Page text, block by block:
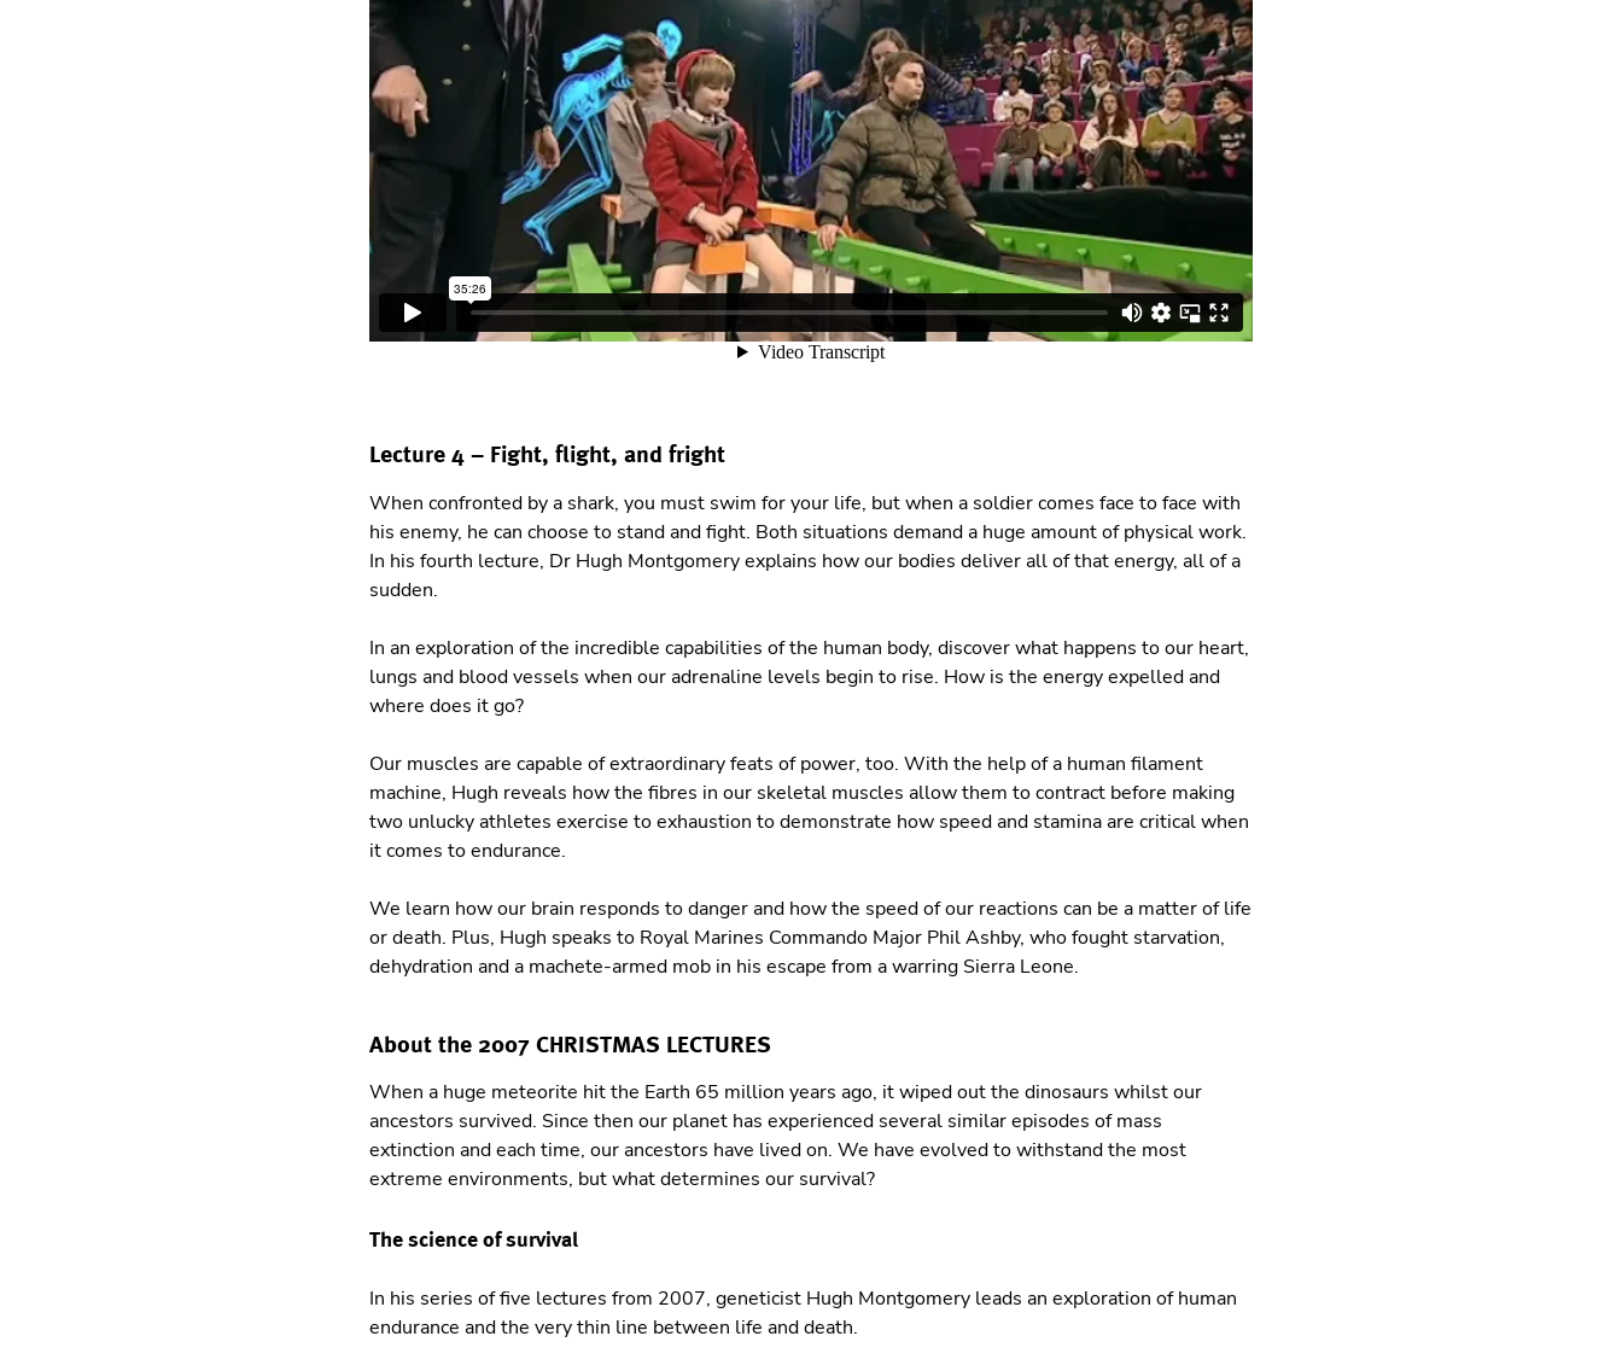
Lecture 4 – Fight, flight, and fright
When confronted by a shark, you must swim for your life, but when a soldier comes face to face with
his enemy, he can choose to stand and fight. Both situations demand a huge amount of physical work.
In his fourth lecture, Dr Hugh Montgomery explains how our bodies deliver all of that energy, all of a
sudden.
In an exploration of the incredible capabilities of the human body, discover what happens to our heart,
lungs and blood vessels when our adrenaline levels begin to rise. How is the energy expelled and
where does it go?
Our muscles are capable of extraordinary feats of power, too. With the help of a human filament
machine, Hugh reveals how the fibres in our skeletal muscles allow them to contract before making
two unlucky athletes exercise to exhaustion to demonstrate how speed and stamina are critical when
it comes to endurance.
We learn how our brain responds to danger and how the speed of our reactions can be a matter of life
or death. Plus, Hugh speaks to Royal Marines Commando Major Phil Ashby, who fought starvation,
dehydration and a machete-armed mob in his escape from a warring Sierra Leone.
About the 2007 CHRISTMAS LECTURES
When a huge meteorite hit the Earth 65 million years ago, it wiped out the dinosaurs whilst our
ancestors survived. Since then our planet has experienced several similar episodes of mass
extinction and each time, our ancestors have lived on. We have evolved to withstand the most
extreme environments, but what determines our survival?
The science of survival
In his series of five lectures from 2007, geneticist Hugh Montgomery leads an exploration of human
endurance and the very thin line between life and death.